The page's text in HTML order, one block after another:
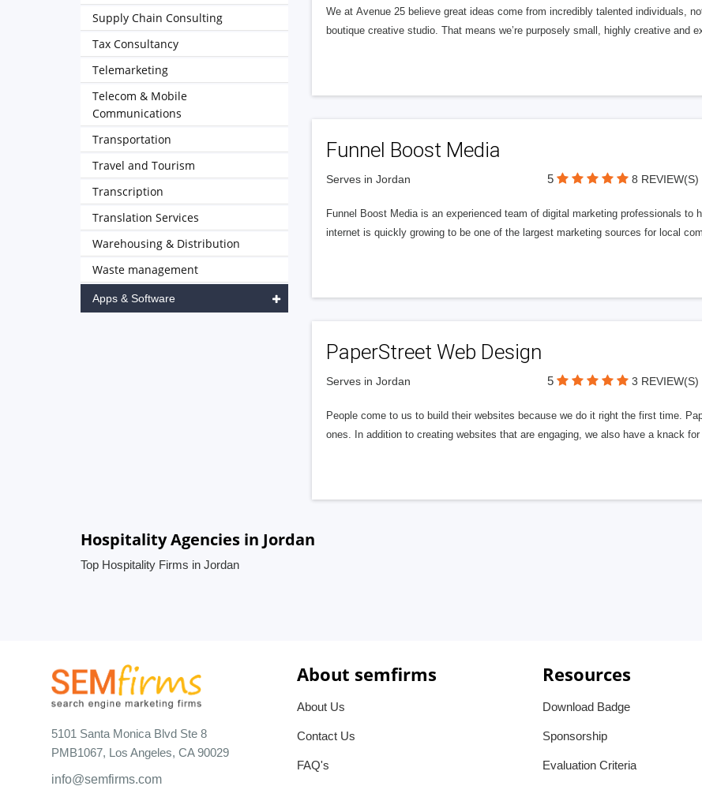
We at Avenue 25 believe great ideas come from incredibly talented individuals,
boutique creative studio. That means we’re purposely small, highly creative and
Funnel Boost Media
Serves in Jordan 5 8 REVIEW(S)
Funnel Boost Media is an experienced team of digital marketing professionals to
internet is quickly growing to be one of the largest marketing sources for local
PaperStreet Web Design
Serves in Jordan 5 3 REVIEW(S)
People come to us to build their websites because we do it right the first time.
ones. In addition to creating websites that are engaging, we also have a knack
Supply Chain Consulting
Tax Consultancy
Telemarketing
Telecom & Mobile
Communications
Transportation
Travel and Tourism
Transcription
Translation Services
Warehousing & Distribution
Waste management
Apps & Software
Hospitality Agencies in Jordan
Top Hospitality Firms in Jordan
5101 Santa Monica Blvd Ste 8
PMB1067, Los Angeles, CA 90029
info@semfirms.com
About semfirms
About Us
Contact Us
FAQ's
Resources
Download Badge
Sponsorship
Evaluation Criteria